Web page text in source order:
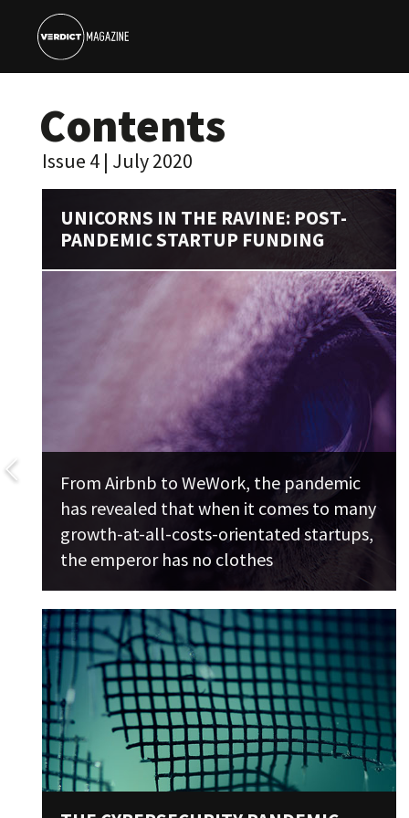
Contents
Issue 4 | July 2020
UNICORNS IN THE RAVINE: POST-
PANDEMIC STARTUP FUNDING
From Airbnb to WeWork, the pandemic
has revealed that when it comes to many
growth-at-all-costs-orientated startups,
the emperor has no clothes